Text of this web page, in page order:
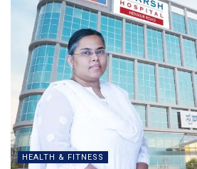
HEALTH & FITNESS